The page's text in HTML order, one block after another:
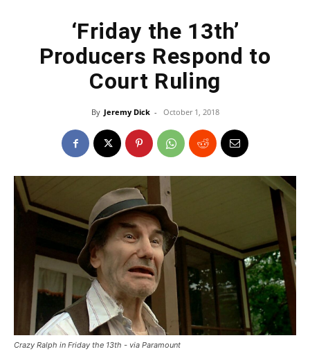
‘Friday the 13th’
Producers Respond to
Court Ruling
By Jeremy Dick - October 1, 2018
Crazy Ralph in Friday the 13th - via Paramount